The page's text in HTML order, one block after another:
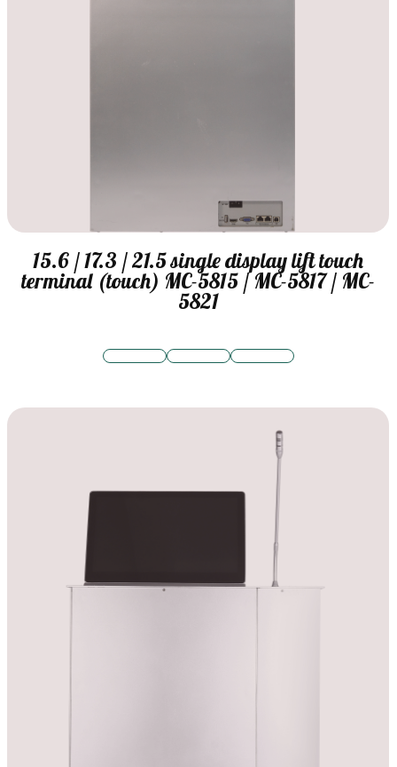
15.6 / 17.3 / 21.5 single display lift touch
terminal (touch) MC-5815 / MC-5817 / MC-
5821